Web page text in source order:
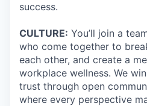
success.
CULTURE: You’ll join a
who come together to
each other, and create a
workplace wellness. We
trust through open
where every perspective